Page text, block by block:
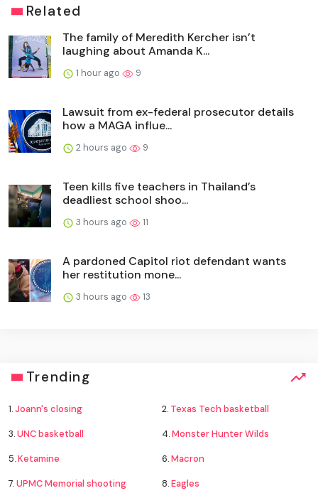
Related
The family of Meredith Kercher isn’t
laughing about Amanda K...
1 hour ago 9
Lawsuit from ex-federal prosecutor details
how a MAGA influe...
2 hours ago 9
Teen kills five teachers in Thailand’s
deadliest school shoo...
3 hours ago 11
A pardoned Capitol riot defendant wants
her restitution mone...
3 hours ago 13
Trending
1.Joann's closing 2. Texas Tech basketball
3.UNC basketball 4.Monster Hunter Wilds
5.Ketamine 6.Macron
7.UPMC Memorial shooting 8.Eagles